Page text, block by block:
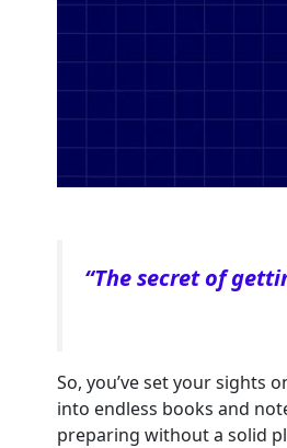
“The secret of
So, you’ve set your sights
into endless books and
preparing without a solid